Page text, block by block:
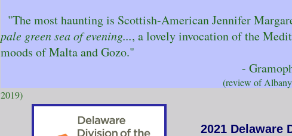
"The most haunting is Scottish-American Jennifer
pale green sea of evening..., a lovely invocation of the
moods of Malta and Gozo."
-
(review of Albany's 'Almost All-
2019)
2021 Delaware